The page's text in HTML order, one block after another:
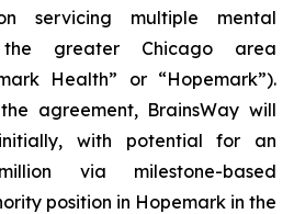
servicing multiple mental
greater Chicago area
Health” or “Hopemark”).
agreement, BrainsWay will
with potential for an
via milestone-based
position in Hopemark in the